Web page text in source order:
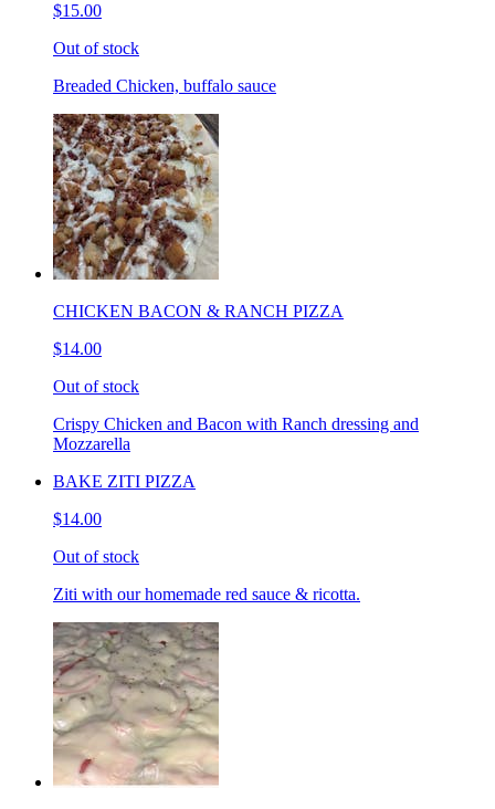
$15.00
Out of stock
Breaded Chicken, buffalo sauce
CHICKEN BACON & RANCH PIZZA
$14.00
Out of stock
Crispy Chicken and Bacon with Ranch dressing and
Mozzarella
BAKE ZITI PIZZA
$14.00
Out of stock
Ziti with our homemade red sauce & ricotta.